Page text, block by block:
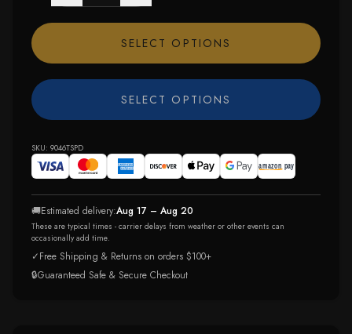
SELECT OPTIONS
SELECT OPTIONS
SKU: 9046TSPD
🚚Estimated delivery:Aug 17 – Aug 20
These are typical times - carrier delays from weather or other events can
occasionally add time.
✓Free Shipping & Returns on orders $100+
🔒Guaranteed Safe & Secure Checkout